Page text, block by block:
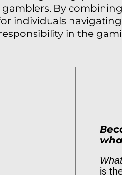
By
individuals
in the
is